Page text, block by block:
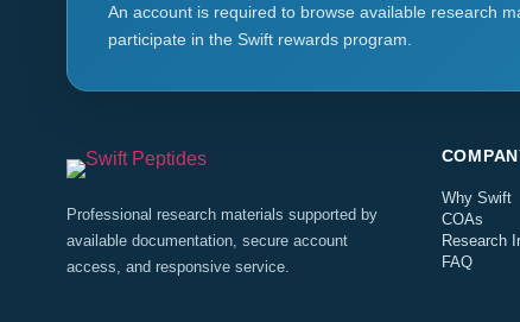
An account is required to browse available research
participate in the Swift rewards program.
Professional research materials supported by
available documentation, secure account
access, and responsive service.
Why Swift
COAs
Research
FAQ